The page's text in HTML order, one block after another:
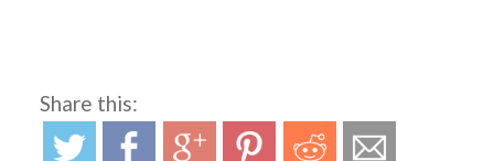
Share this: